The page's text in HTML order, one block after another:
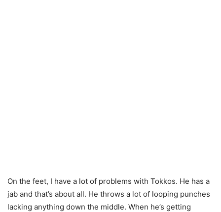
On the feet, I have a lot of problems with Tokkos. He has a
jab and that’s about all. He throws a lot of looping punches
lacking anything down the middle. When he’s getting